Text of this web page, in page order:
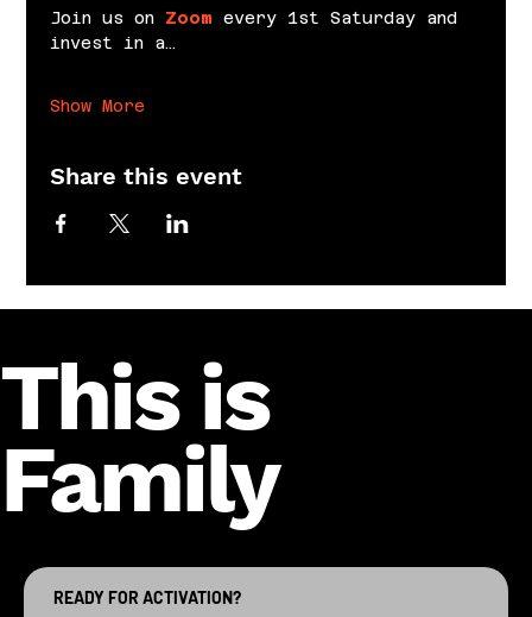
Join us on Zoom every 1st Saturday and
invest in a…
Show More
Share this event
This is
Family
READY FOR ACTIVATION?